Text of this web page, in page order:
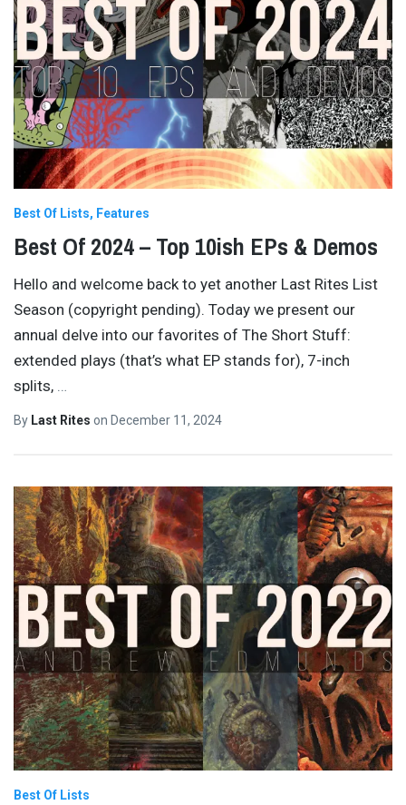
Best Of Lists Features
Best Of 2024 – Top 10ish EPs & Demos
Hello and welcome back to yet another Last Rites List
Season (copyright pending). Today we present our
annual delve into our favorites of The Short Stuff:
extended plays (that’s what EP stands for), 7-inch
splits,
By Last Rites on December 11, 2024
Best Of Lists